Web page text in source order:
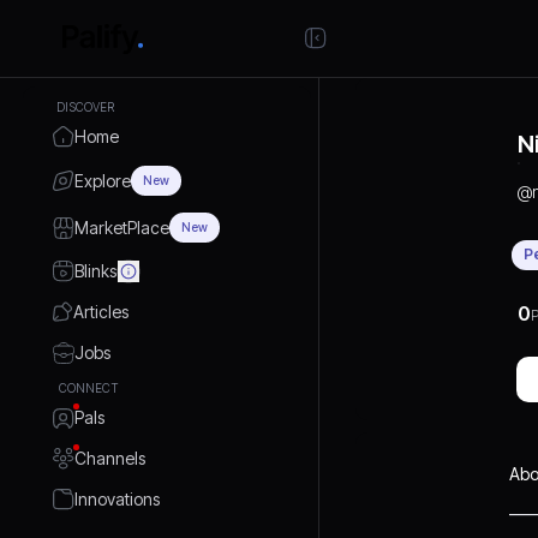
DISCOVER
Home
Explore New
MarketPlace New
Blinks
Articles
Jobs
CONNECT
Pals
Channels
Innovations
@
0